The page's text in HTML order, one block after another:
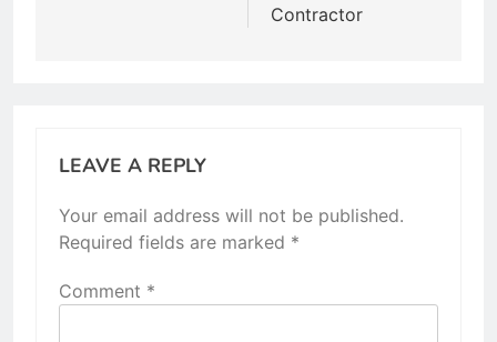
Contractor
LEAVE A REPLY
Your email address will not be published.
Required fields are marked *
Comment *